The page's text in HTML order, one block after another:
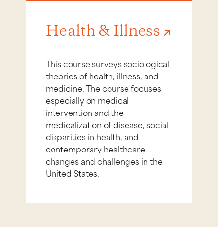
Health & Illness
This course surveys sociological
theories of health, illness, and
medicine. The course focuses
especially on medical
intervention and the
medicalization of disease, social
disparities in health, and
contemporary healthcare
changes and challenges in the
United States.